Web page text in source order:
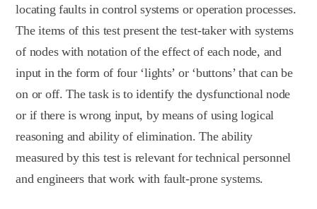
locating faults in control systems or operation processes.
The items of this test present the test-taker with systems
of nodes with notation of the effect of each node, and
input in the form of four ‘lights’ or ‘buttons’ that can be
on or off. The task is to identify the dysfunctional node
or if there is wrong input, by means of using logical
reasoning and ability of elimination. The ability
measured by this test is relevant for technical personnel
and engineers that work with fault-prone systems.